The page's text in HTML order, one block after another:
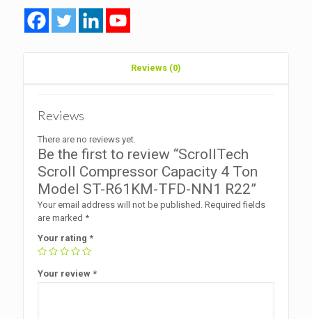
Model
ST-
Reviews (0)
Reviews
There are no reviews yet.
Be the first to review “ScrollTech
Scroll Compressor Capacity 4 Ton
Model ST-R61KM-TFD-NN1 R22”
Your email address will not be published. Required fields
are marked *
Your rating *
Your review *